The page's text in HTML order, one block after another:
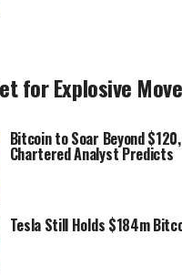
for Explosive Move
Bitcoin to Soar Beyond
Chartered Analyst Predicts
Tesla Still Holds $184m